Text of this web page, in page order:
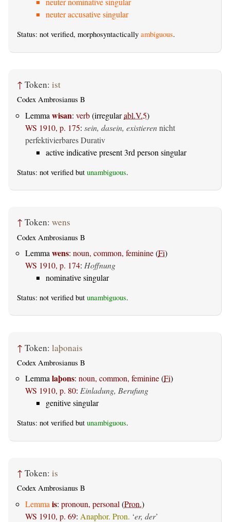
neuter accusative singular
Status: not verified, morphosyntactically ambiguous.
↑ Token: ist
Codex Ambrosianus B
Lemma wisan: verb(irregularabl.V.5)
WS 1910, p. 175: sein, dasein, existierennicht
perfektivierbares Durativ
active indicative present 3rd person singular
Status: not verified but unambiguous.
↑ Token: wens
Codex Ambrosianus B
Lemma wens: noun, common, feminine(Fi)
WS 1910, p. 174: Hoffnung
nominative singular
Status: not verified but unambiguous.
↑ Token: laþonais
Codex Ambrosianus B
Lemmalaþons: noun, common, feminine(Fi)
WS 1910, p. 80: Einladung, Berufung
genitive singular
Status: not verified but unambiguous.
↑ Token: is
Codex Ambrosianus B
Lemma is: pronoun, personal (Pron.)
WS 1910, p. 69: Anaphor. Pron. ‘er, der’